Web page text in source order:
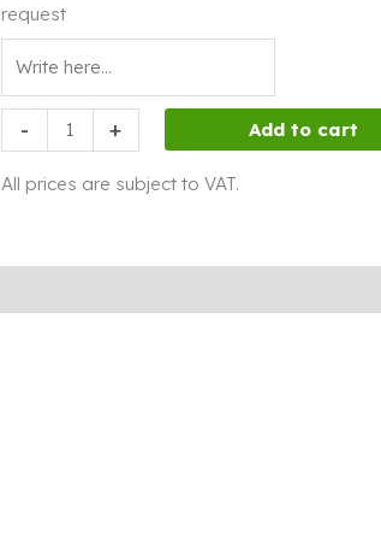
request
-
Tablecloths
stretch
Q122
+ Add to cart
All prices are subject to VAT.